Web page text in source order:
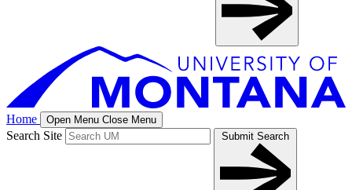
Home Open Menu Close Menu
Search Site Submit Search